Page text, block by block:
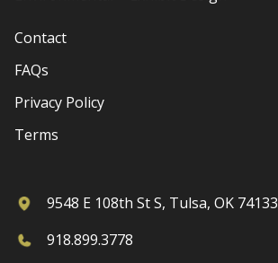
Contact
FAQs
Privacy Policy
Terms
9548 E 108th St S, Tulsa, OK 74133
918.899.3778